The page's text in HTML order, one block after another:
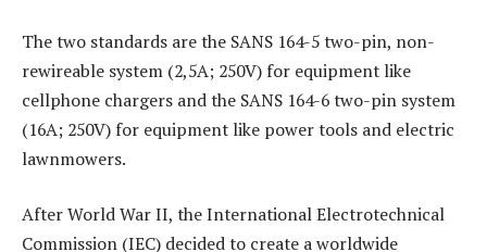
The two standards are the SANS 164-5 two-pin, non-
rewireable system (2,5A; 250V) for equipment like
cellphone chargers and the SANS 164-6 two-pin system
(16A; 250V) for equipment like power tools and electric
lawnmowers.
After World War II, the International Electrotechnical
Commission (IEC) decided to create a worldwide